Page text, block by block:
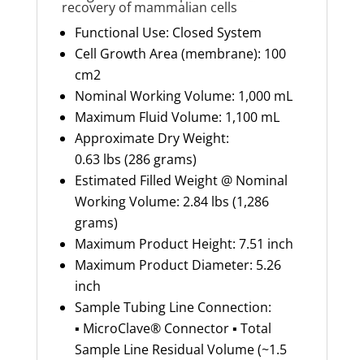
recovery of mammalian cells
Functional Use: Closed System
Cell Growth Area (membrane): 100
cm2
Nominal Working Volume: 1,000 mL
Maximum Fluid Volume: 1,100 mL
Approximate Dry Weight:
0.63 lbs (286 grams)
Estimated Filled Weight @ Nominal
Working Volume: 2.84 lbs (1,286
grams)
Maximum Product Height: 7.51 inch
Maximum Product Diameter: 5.26
inch
Sample Tubing Line Connection:
▪ MicroClave® Connector ▪ Total
Sample Line Residual Volume (~1.5